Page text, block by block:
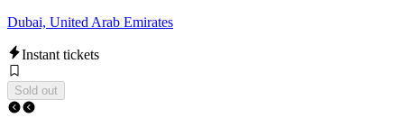
Dubai, United Arab Emirates
Instant tickets
Sold out